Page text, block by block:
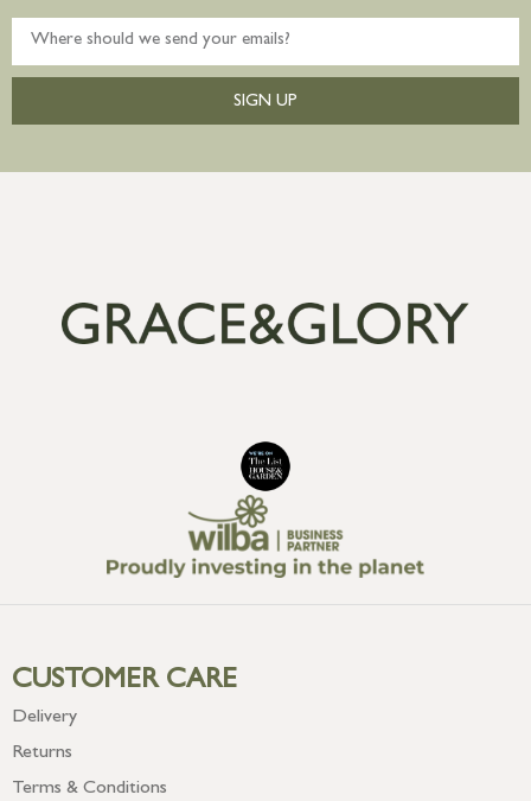
SIGN UP
CUSTOMER CARE
Delivery
Returns
Terms & Conditions